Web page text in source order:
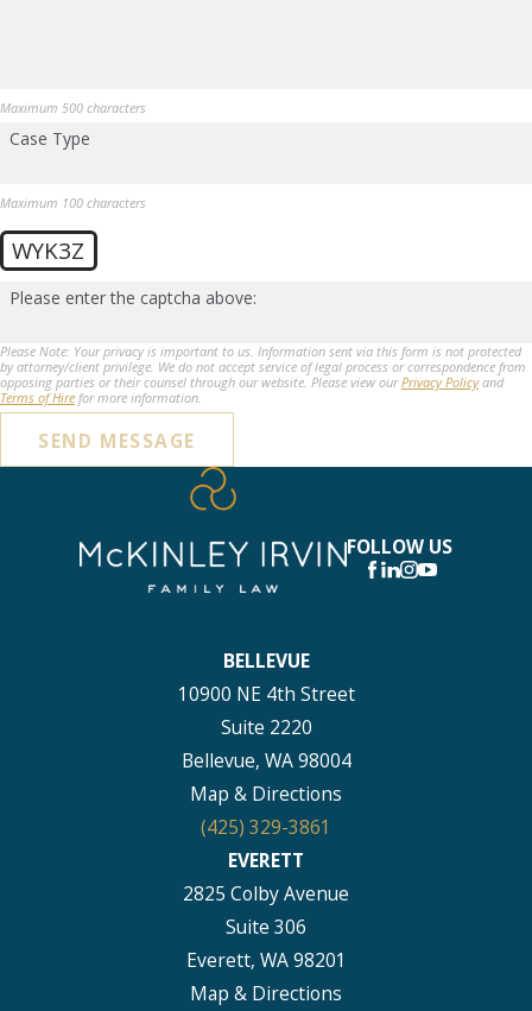
Maximum 500 characters
Case Type
Maximum 100 characters
WYK3Z
Please enter the captcha above:
Please Note: Your privacy is important to us. Information sent via this form is not protected
by attorney/client privilege. We do not accept service of legal process or correspondence from
opposing parties or their counsel through our website. Please view ourPrivacy Policyand
Terms of Hire for more information.
SEND MESSAGE
FOLLOW US
BELLEVUE
10900 NE 4th Street
Suite 2220
Bellevue, WA 98004
Map & Directions
(425) 329-3861
EVERETT
2825 Colby Avenue
Suite 306
Everett, WA 98201
Map & Directions